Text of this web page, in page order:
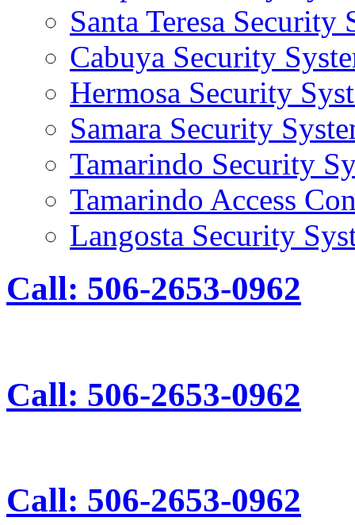
Santa Teresa Security
Cabuya Security
Hermosa Security
Samara Security
Tamarindo Security
Tamarindo Access
Langosta Security
Call: 506-2653-0962
Call: 506-2653-0962
Call: 506-2653-0962